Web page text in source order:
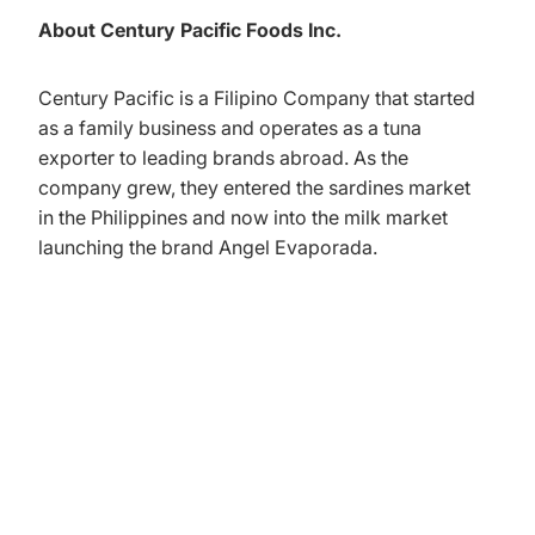
About Century Pacific Foods Inc.
Century Pacific is a Filipino Company that started
as a family business and operates as a tuna
exporter to leading brands abroad. As the
company grew, they entered the sardines market
in the Philippines and now into the milk market
launching the brand Angel Evaporada.